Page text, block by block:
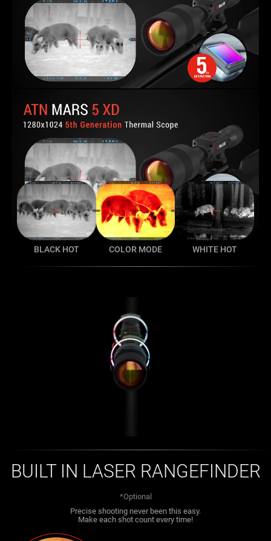
BLACK HOT COLOR MODE WHITE HOT
BUILT IN LASER RANGEFINDER
*Optional
Precise shooting never been this easy.
Make each shot count every time!